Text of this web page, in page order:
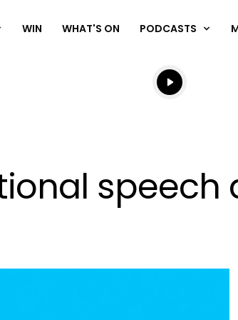
WIN WHAT'S ON PODCASTS
Listen live
Listen to
speech